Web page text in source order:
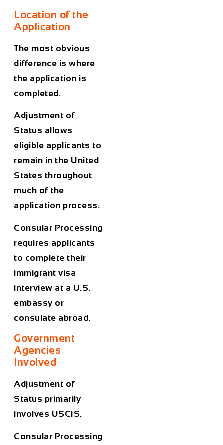
Location of the
Application
The most obvious
difference is where
the application is
completed.
Adjustment of
Status allows
eligible applicants to
remain in the United
States throughout
much of the
application process.
Consular Processing
requires applicants
to complete their
immigrant visa
interview at a U.S.
embassy or
consulate abroad.
Government
Agencies
Involved
Adjustment of
Status primarily
involves USCIS.
Consular Processing